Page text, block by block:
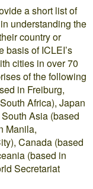
a short list of
understanding the
country or
basis of ICLEI’s
cities in over 70
of the following
in Freiburg,
Africa), Japan
Asia (based
Manila,
Canada (based
(based in
Secretariat